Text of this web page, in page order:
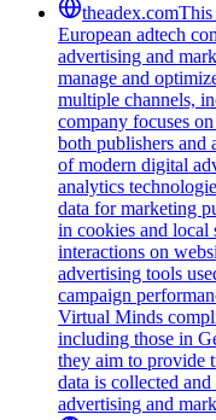
theadex.comThis
European adtech
advertising and
manage and
multiple channels,
company focuses
both publishers and
of modern digital
analytics
data for marketing
in cookies and local
interactions on
advertising tools
campaign
Virtual Minds
including those in
they aim to provide
data is collected
advertising and